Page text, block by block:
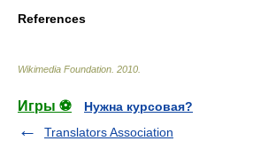
References
Wikimedia Foundation 2010
Игры ⚽
Нужна курсовая?
Translators Association